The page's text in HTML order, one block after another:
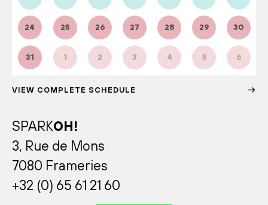
24 25 26 27 28 29 30
31 1 2 3 4 5 6
VIEW COMPLETE SCHEDULE
SPARKOH!
3, Rue de Mons
7080 Frameries
+32 (0) 65 61 21 60